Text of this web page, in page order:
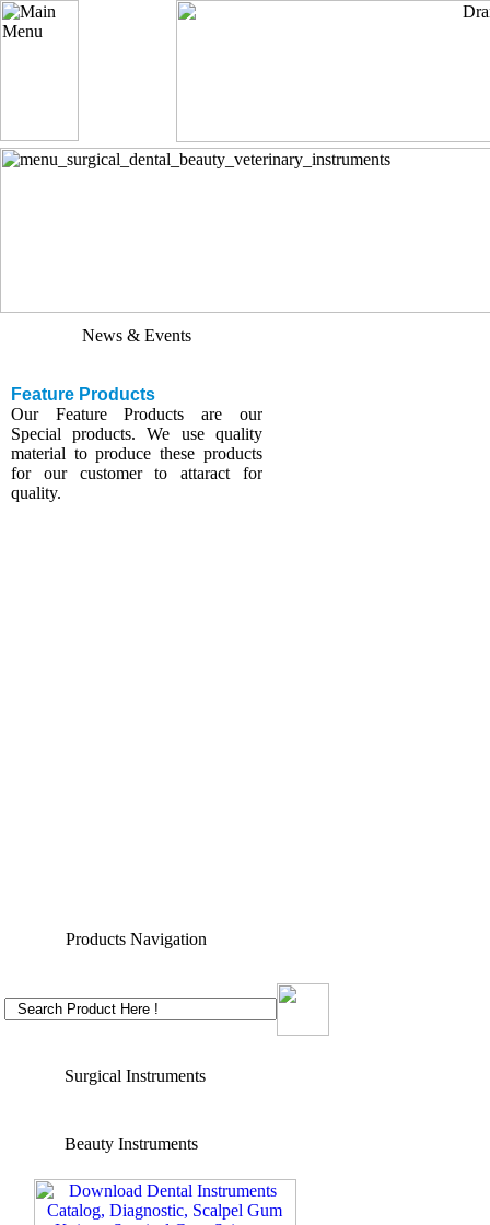
News & Events
Feature Products
Our Feature Products are our
Special products. We use quality
material to produce these products
for our customer to attaract for
quality.
Products Navigation
Surgical Instruments
Beauty Instruments